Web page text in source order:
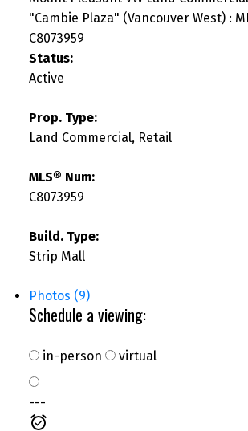
Status:
Active
Prop. Type:
Land Commercial, Retail
MLS® Num:
C8073959
Build. Type:
Strip Mall
Photos (9)
Schedule a viewing:
in-person virtual
---